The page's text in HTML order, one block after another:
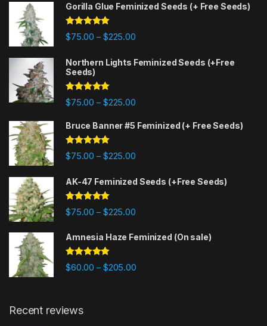
Gorilla Glue Feminized Seeds (+ Free Seeds)
Rated4.77
out of 5
$75.00 – $225.00Price range: $75.00 through
Northern Lights Feminized Seeds (+Free
Seeds)
Rated4.88
out of 5
$75.00 – $225.00Price range: $75.00 through
Bruce Banner #5 Feminized (+ Free Seeds)
Rated4.87
out of 5
$75.00 – $225.00Price range: $75.00 through
AK-47 Feminized Seeds (+Free Seeds)
Rated4.80
out of 5
$75.00 – $225.00Price range: $75.00 through
Amnesia Haze Feminized (On sale)
Rated4.77
out of 5
$60.00 – $205.00Price range: $60.00 through
Recent reviews